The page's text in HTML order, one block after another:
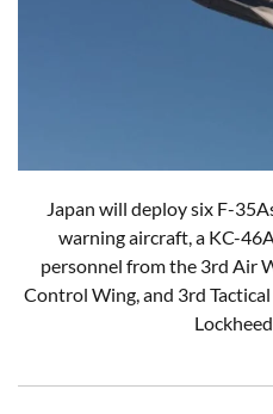
Japan will deploy six F-
warning aircraft, a KC-
personnel from the 3rd Air
Control Wing, and 3rd